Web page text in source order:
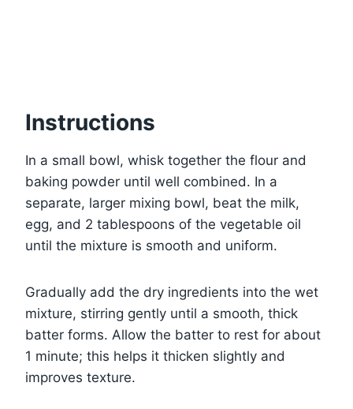
Instructions
In a small bowl, whisk together the flour and
baking powder until well combined. In a
separate, larger mixing bowl, beat the milk,
egg, and 2 tablespoons of the vegetable oil
until the mixture is smooth and uniform.
Gradually add the dry ingredients into the wet
mixture, stirring gently until a smooth, thick
batter forms. Allow the batter to rest for about
1 minute; this helps it thicken slightly and
improves texture.